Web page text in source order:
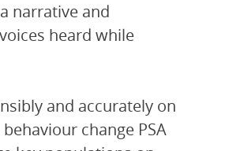
narrative and
heard while
and accurately on
change PSA